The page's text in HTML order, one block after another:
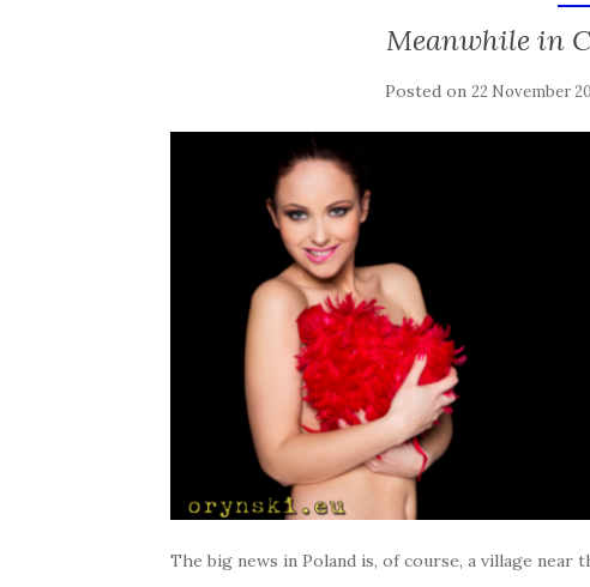
Meanwhile in
Posted on 22 November
The big news in Poland is, of course, a village